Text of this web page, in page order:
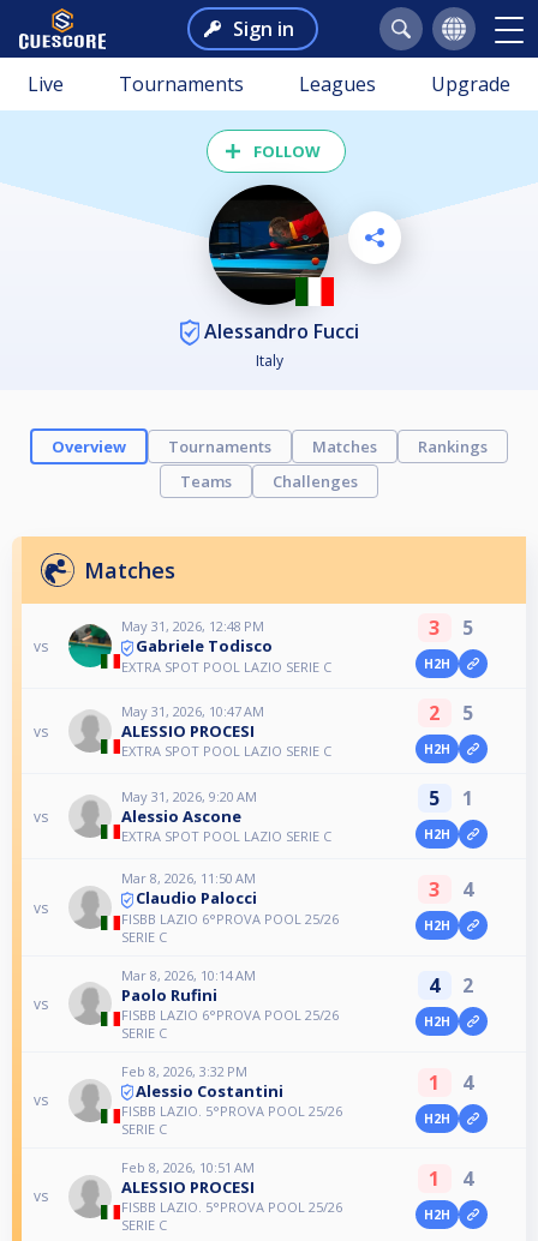
Sign in
Live Tournaments Leagues Upgrade
FOLLOW
Alessandro Fucci
Italy
Overview Tournaments Matches
Rankings
Teams
Challenges
Matches
vs
May 31, 2026, 12:48 PM
Gabriele Todisco
EXTRA SPOT POOL LAZIO SERIE C
3 5
H2H
vs
May 31, 2026, 10:47 AM
ALESSIO PROCESI
EXTRA SPOT POOL LAZIO SERIE C
2 5
H2H
vs
May 31, 2026, 9:20 AM
Alessio Ascone
EXTRA SPOT POOL LAZIO SERIE C
5 1
H2H
vs
Mar 8, 2026, 11:50 AM
Claudio Palocci
FISBB LAZIO 6°PROVA POOL 25/26
SERIE C
3 4
H2H
vs
Mar 8, 2026, 10:14 AM
Paolo Rufini
FISBB LAZIO 6°PROVA POOL 25/26
SERIE C
4 2
H2H
vs
Feb 8, 2026, 3:32 PM
Alessio Costantini
FISBB LAZIO. 5°PROVA POOL 25/26
SERIE C
1 4
H2H
vs
Feb 8, 2026, 10:51 AM
ALESSIO PROCESI
FISBB LAZIO. 5°PROVA POOL 25/26
SERIE C
1 4
H2H